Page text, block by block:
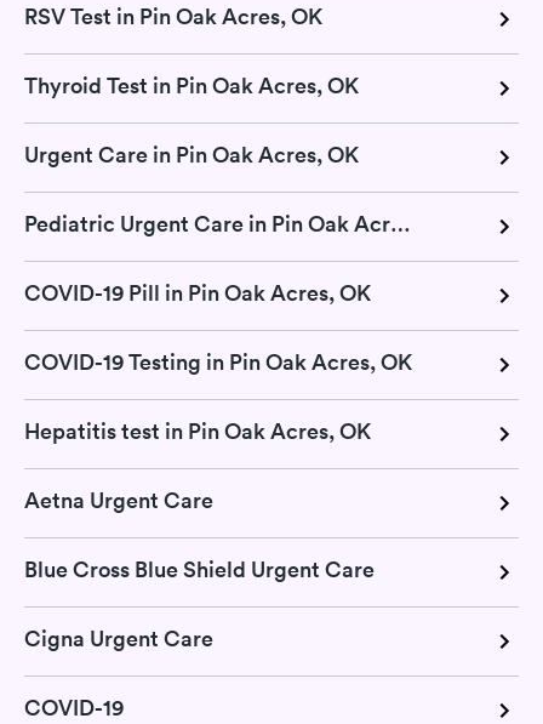
RSV Test in Pin Oak Acres, OK
Thyroid Test in Pin Oak Acres, OK
Urgent Care in Pin Oak Acres, OK
Pediatric Urgent Care in Pin Oak Acres, OK
COVID-19 Pill in Pin Oak Acres, OK
COVID-19 Testing in Pin Oak Acres, OK
Hepatitis test in Pin Oak Acres, OK
Aetna Urgent Care
Blue Cross Blue Shield Urgent Care
Cigna Urgent Care
COVID-19